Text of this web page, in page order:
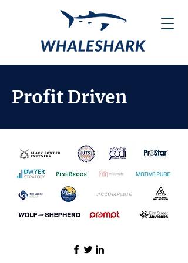
Profit Driven